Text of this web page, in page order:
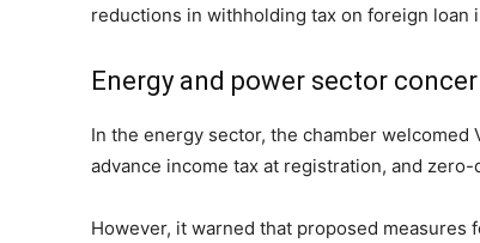
reductions in withholding tax on foreign loan
Energy and power sector
In the energy sector, the chamber
advance income tax at registration, and
However, it warned that proposed